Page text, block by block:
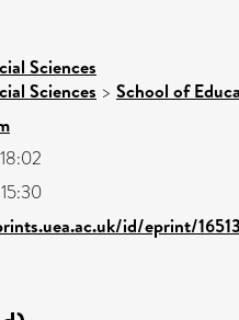
Sciences
Sciences > School of
id/eprint/16513